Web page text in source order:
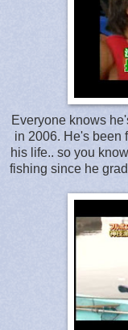
Everyone knows
in 2006. He's been
his life.. so you
fishing since he